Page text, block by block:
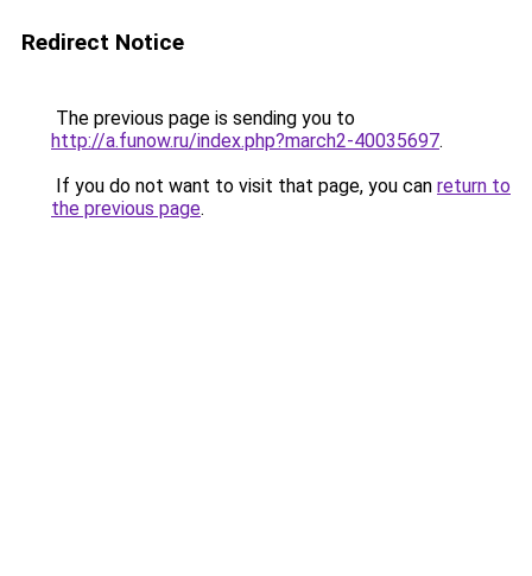
Redirect Notice
The previous page is sending you to
http://a.funow.ru/index.php?march2-40035697.
If you do not want to visit that page, you can return to
the previous page.